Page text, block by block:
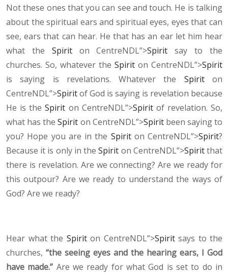
Not these ones that you can see and touch. He is talking
about the spiritual ears and spiritual eyes, eyes that can
see, ears that can hear. He that has an ear let him hear
what the Spiriton CentreNDL”>Spirit say to the
churches. So, whatever the Spirit on CentreNDL”>Spirit
is saying is revelations. Whatever the Spiriton
CentreNDL”>Spiritof God is saying is revelation because
He is theSpirit on CentreNDL”>Spiritof revelation. So,
what has theSpirit on CentreNDL”>Spiritbeen saying to
you? Hope you are in the Spiriton CentreNDL”>Spirit?
Because it is only in theSpirit on CentreNDL”>Spiritthat
there is revelation. Are we connecting? Are we ready for
this outpour? Are we ready to understand the ways of
God? Are we ready?
Hear what the Spiriton CentreNDL”>Spiritsays to the
churches, “the seeing eyes and the hearing ears, I God
have made.” Are we ready for what God is set to do in